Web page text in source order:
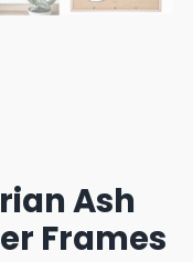
Ash
Frames